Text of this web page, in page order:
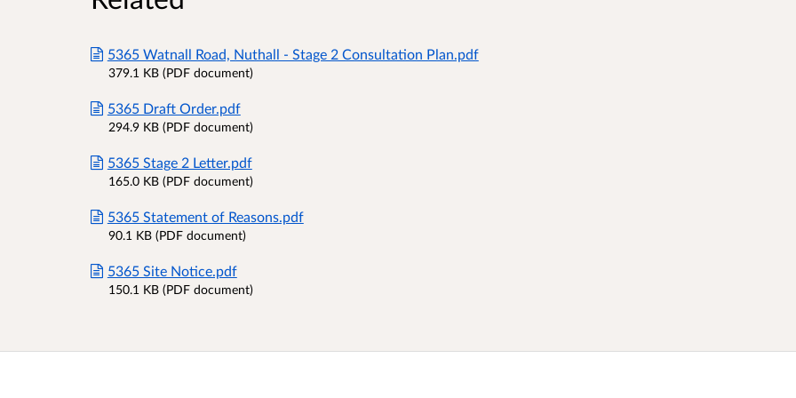
5365 Watnall Road, Nuthall - Stage 2 Consultation Plan.pdf
379.1 KB (PDF document)
5365 Draft Order.pdf
294.9 KB (PDF document)
5365 Stage 2 Letter.pdf
165.0 KB (PDF document)
5365 Statement of Reasons.pdf
90.1 KB (PDF document)
5365 Site Notice.pdf
150.1 KB (PDF document)